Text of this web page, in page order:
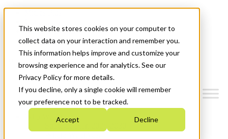
This website stores cookies on your computer to
collect data on your interaction and remember you.
This information helps improve and customize your
browsing experience and for analytics. See our
Privacy Policy for more details.
If you decline, only a single cookie will remember
your preference not to be tracked.
Accept Decline
News & Events
Get Started
Menu
Who We Are
Strategic Plan 2026-2030